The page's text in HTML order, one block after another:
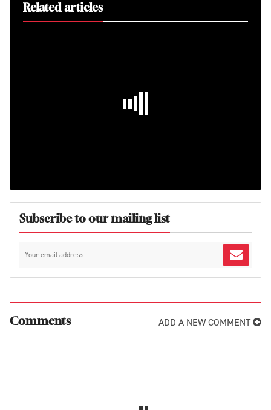
Related articles
Subscribe to our mailing list
Comments ADD A NEW COMMENT